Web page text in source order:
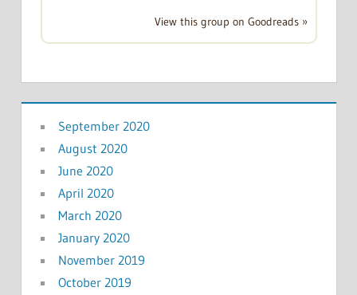
View this group on Goodreads »
September 2020
August 2020
June 2020
April 2020
March 2020
January 2020
November 2019
October 2019